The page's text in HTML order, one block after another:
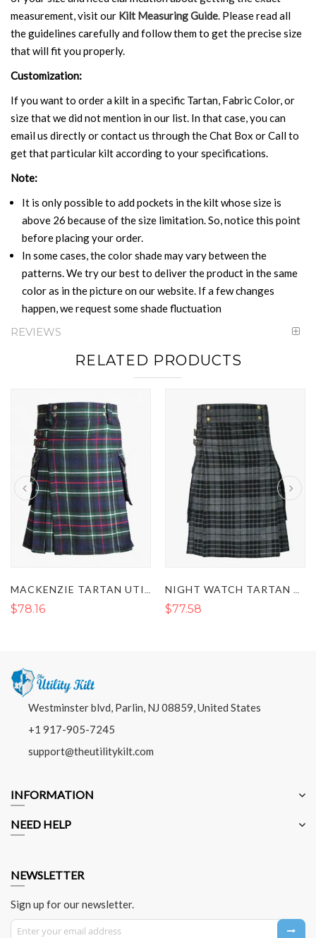
measurement, visit our Kilt Measuring Guide. Please read all
the guidelines carefully and follow them to get the precise size
that will fit you properly.
Customization:
If you want to order a kilt in a specific Tartan, Fabric Color, or
size that we did not mention in our list. In that case, you can
email us directly or contact us through the Chat Box or Call to
get that particular kilt according to your specifications.
Note:
It is only possible to add pockets in the kilt whose size is
above 26 because of the size limitation. So, notice this point
before placing your order.
In some cases, the color shade may vary between the
patterns. We try our best to deliver the product in the same
color as in the picture on our website. If a few changes
happen, we request some shade fluctuation
REVIEWS
RELATED PRODUCTS
$78.16 $77.58
Westminster blvd, Parlin, NJ 08859, United States
+1 917-905-7245
support@theutilitykilt.com
INFORMATION
NEED HELP
NEWSLETTER
Sign up for our newsletter.
Sign Up for Our Newsletter: